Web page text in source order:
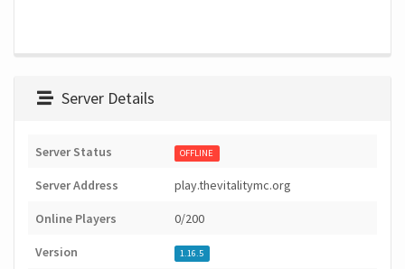
Server Details
Server Status OFFLINE
Server Address play.thevitalitymc.org
Online Players 0/200
Version 1.16.5